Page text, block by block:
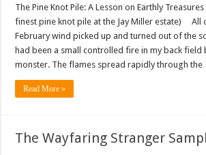
The Pine Knot Pile: A Lesson on Earthly
finest pine knot pile at the Jay Miller estate) All
February wind picked up and turned out of the
had been a small controlled fire in my back field
monster. The flames spread rapidly through
Read More »
The Wayfaring Stranger